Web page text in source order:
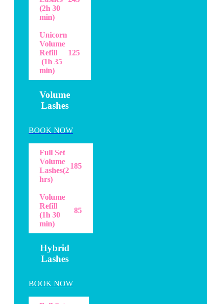
(2h 30
min)
Unicorn
Volume
Refill
(1h 35
min)
125
Volume
Lashes
BOOK NOW
Full Set
Volume
Lashes(2
hrs)
185
Volume
Refill
(1h 30
min)
85
Hybrid
Lashes
BOOK NOW